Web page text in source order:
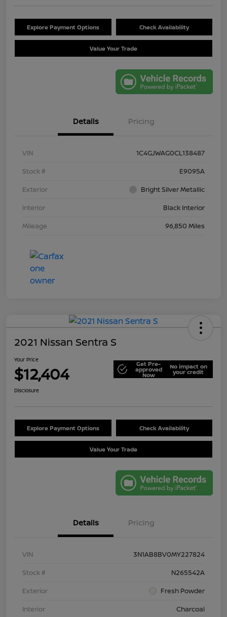
Explore Payment Options Check Availability
Value Your Trade
Details Pricing
VIN
1C4GJWAG0CL138487
Stock #
E9095A
Exterior
Bright Silver Metallic
Interior
Black Interior
Mileage
96,850 Miles
2021 Nissan Sentra S
Your Price
$12,404 Get Pre-
approved
Now
No impact on
your credit
Disclosure
Explore Payment Options Check Availability
Value Your Trade
Details Pricing
VIN
3N1AB8BV0MY227824
Stock #
N265542A
Exterior
Fresh Powder
Interior
Charcoal